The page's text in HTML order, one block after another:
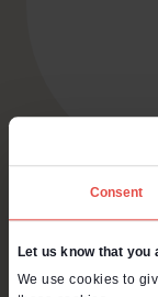
Consent
Let us know that you
We use cookies to
Volvo
for